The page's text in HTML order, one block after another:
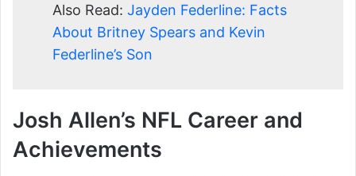
Also Read: Jayden Federline: Facts
About Britney Spears and Kevin
Federline’s Son
Josh Allen’s NFL Career and
Achievements